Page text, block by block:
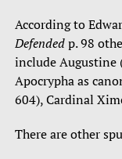
According to
Defendedp. 98
include Augustine
Apocrypha as
604), Cardinal
There are other